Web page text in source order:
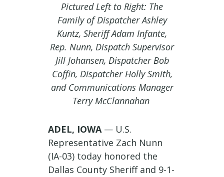
Pictured Left to Right: The
Family of Dispatcher Ashley
Kuntz, Sheriff Adam Infante,
Rep. Nunn, Dispatch Supervisor
Jill Johansen, Dispatcher Bob
Coffin, Dispatcher Holly Smith,
and Communications Manager
Terry McClannahan
ADEL, IOWA— U.S.
Representative Zach Nunn
(IA-03) today honored the
Dallas County Sheriff and 9-1-